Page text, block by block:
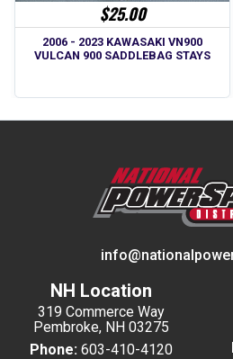
$25.00
2006 - 2023 KAWASAKI VN900
VULCAN 900 SADDLEBAG STAYS
NH Location
319 Commerce Way
Pembroke, NH 03275
Phone: 603-410-4120